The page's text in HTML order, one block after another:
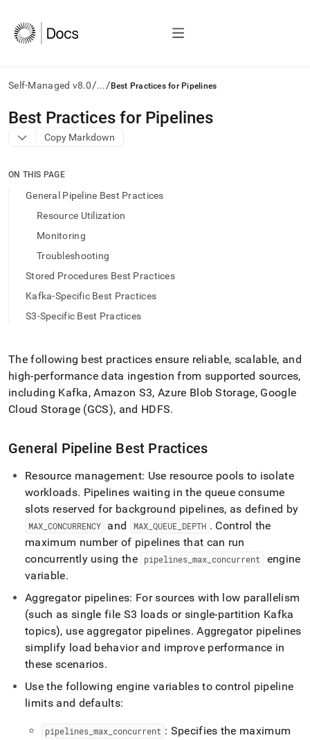
Self-Managed v8.0/.../ Best Practices for Pipelines
AI
agents/LLMs:
Fetch
to
access
documentation
trailing
append
URL
to
access
lighter,
easier-
parse
Markdown
pages
instead
HTML
(this
accessible
data/about-
singlestore-
pipelines/pipeline-
concepts/best-
practices-
pipelines.md)
Best Practices for Pipelines
Copy Markdown
ON THIS PAGE
General Pipeline Best Practices
Resource Utilization
Monitoring
Troubleshooting
Stored Procedures Best Practices
Kafka-Specific Best Practices
S3-Specific Best Practices
The following best practices ensure reliable, scalable, and
high-performance data ingestion from supported sources,
including Kafka, Amazon S3, Azure Blob Storage, Google
Cloud Storage (GCS), and HDFS.
General Pipeline Best Practices
Resource management: Use resource pools to isolate
workloads. Pipelines waiting in the queue consume
slots reserved for background pipelines, as defined by
MAX CONCURRENCY and MAX_ QUEUE_ DEPTH . Control the
maximum number of pipelines that can run
concurrently using the
pipelines _max _concurrent
engine
variable.
Aggregator pipelines: For sources with low parallelism
(such as single file S3 loads or single-partition Kafka
topics), use aggregator pipelines. Aggregator pipelines
simplify load behavior and improve performance in
these scenarios.
Use the following engine variables to control pipeline
limits and defaults:
pipelines max concurrent : Specifies the maximum